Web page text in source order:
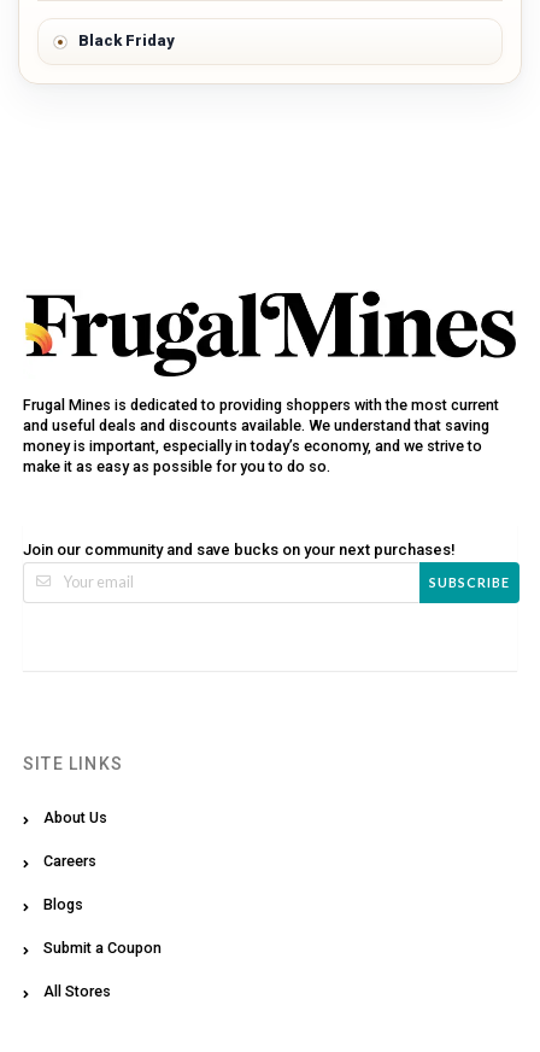
Black Friday
Frugal Mines is dedicated to providing shoppers with the most current
and useful deals and discounts available. We understand that saving
money is important, especially in today’s economy, and we strive to
make it as easy as possible for you to do so.
Join our community and save bucks on your next purchases!
SUBSCRIBE
SITE LINKS
About Us
Careers
Blogs
Submit a Coupon
All Stores